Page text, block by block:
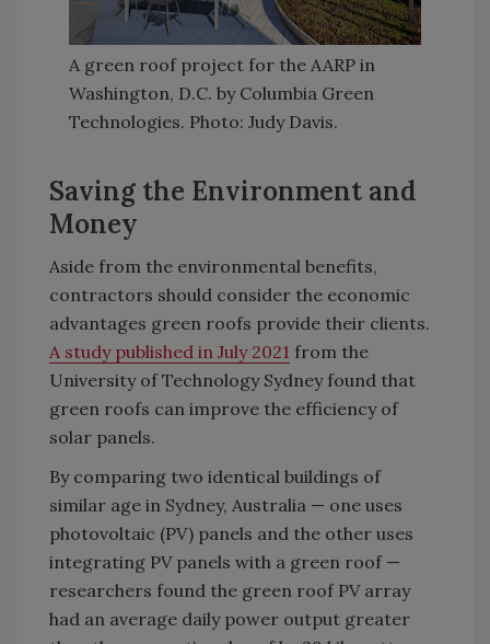
A green roof project for the AARP in
Washington, D.C. by Columbia Green
Technologies. Photo: Judy Davis.
Saving the Environment and
Money
Aside from the environmental benefits,
contractors should consider the economic
advantages green roofs provide their clients.
A study published in July 2021 from the
University of Technology Sydney found that
green roofs can improve the efficiency of
solar panels.
By comparing two identical buildings of
similar age in Sydney, Australia — one uses
photovoltaic (PV) panels and the other uses
integrating PV panels with a green roof —
researchers found the green roof PV array
had an average daily power output greater